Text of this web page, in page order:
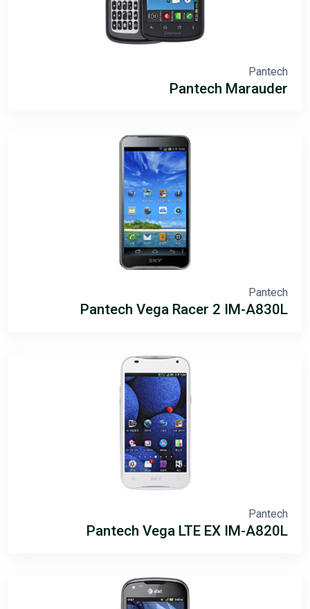
Pantech
Pantech Marauder
Pantech
Pantech Vega Racer 2 IM-A830L
Pantech
Pantech Vega LTE EX IM-A820L